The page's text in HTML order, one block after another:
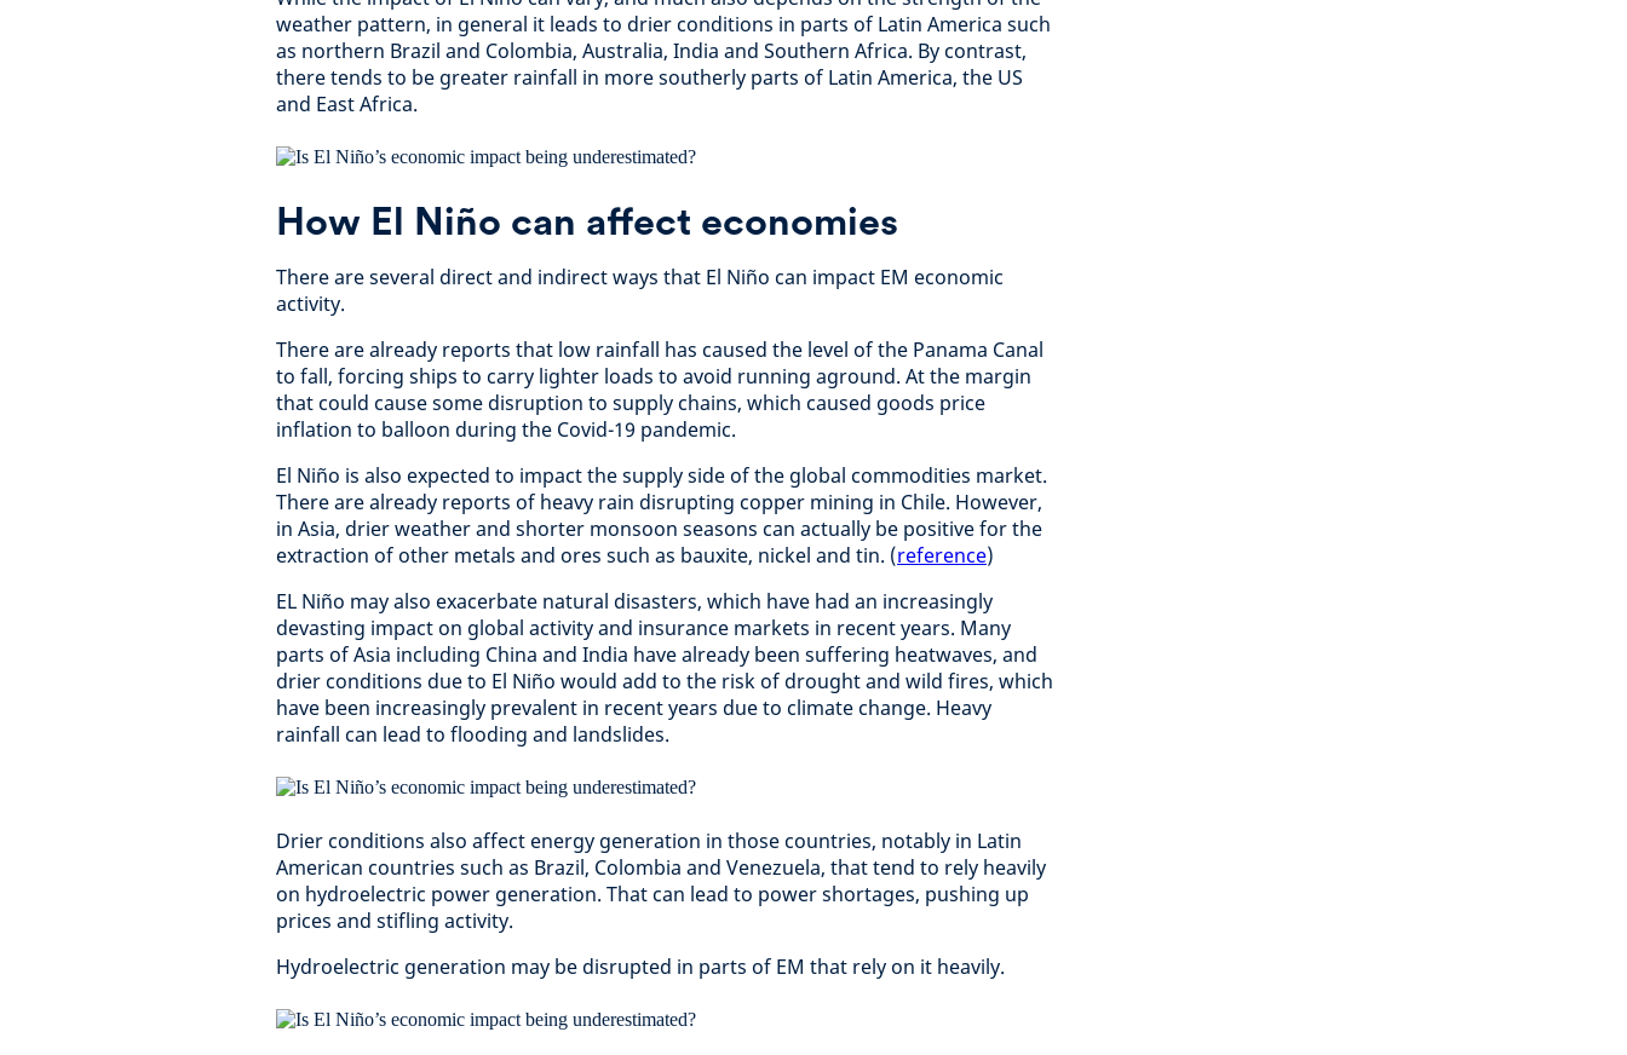
weather pattern, in general it leads to drier conditions in parts of Latin America such
as northern Brazil and Colombia, Australia, India and Southern Africa. By contrast,
there tends to be greater rainfall in more southerly parts of Latin America, the US
and East Africa.
How El Niño can affect economies
There are several direct and indirect ways that El Niño can impact EM economic
activity.
There are already reports that low rainfall has caused the level of the Panama Canal
to fall, forcing ships to carry lighter loads to avoid running aground. At the margin
that could cause some disruption to supply chains, which caused goods price
inflation to balloon during the Covid-19 pandemic.
El Niño is also expected to impact the supply side of the global commodities market.
There are already reports of heavy rain disrupting copper mining in Chile. However,
in Asia, drier weather and shorter monsoon seasons can actually be positive for the
extraction of other metals and ores such as bauxite, nickel and tin. (reference)
EL Niño may also exacerbate natural disasters, which have had an increasingly
devasting impact on global activity and insurance markets in recent years. Many
parts of Asia including China and India have already been suffering heatwaves, and
drier conditions due to El Niño would add to the risk of drought and wild fires, which
have been increasingly prevalent in recent years due to climate change. Heavy
rainfall can lead to flooding and landslides.
Drier conditions also affect energy generation in those countries, notably in Latin
American countries such as Brazil, Colombia and Venezuela, that tend to rely heavily
on hydroelectric power generation. That can lead to power shortages, pushing up
prices and stifling activity.
Hydroelectric generation may be disrupted in parts of EM that rely on it heavily.